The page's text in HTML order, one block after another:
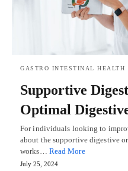
GASTRO INTESTINAL HEALTH
Supportive
Optimal
For individuals looking to
about the supportive digestive
works… Read More
July 25, 2024